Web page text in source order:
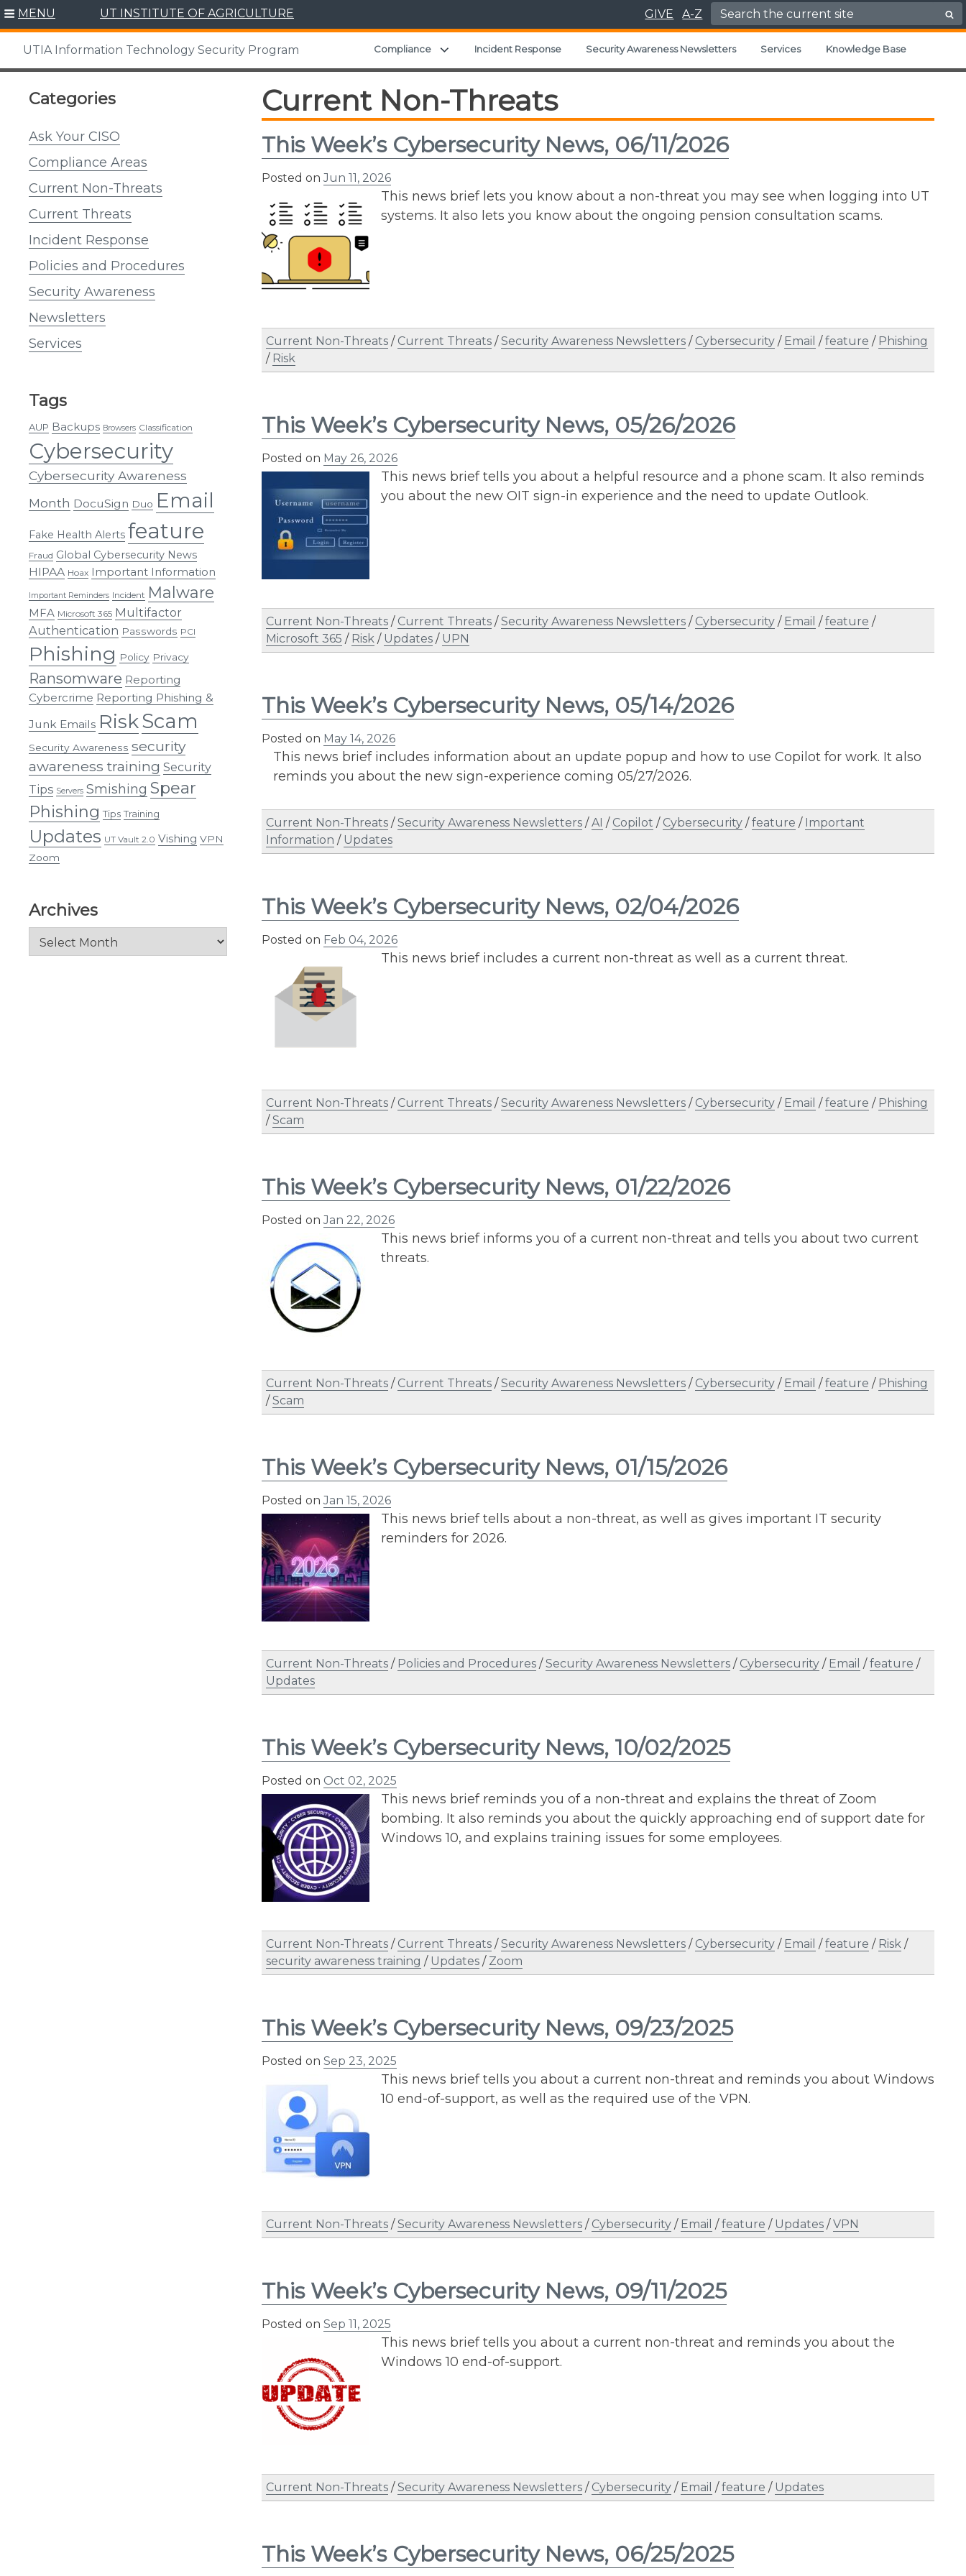
Skip
content
MENU UT INSTITUTE OF AGRICULTURE GIVE A-Z Search for:
UTIA Information Technology Security Program Compliance Expand child menu
Incident Response Security Awareness Newsletters Services Knowledge Base
Categories
Ask Your CISO
Compliance Areas
Current Non-Threats
Current Threats
Incident Response
Policies and Procedures
Security Awareness
Newsletters
Services
Tags
AUP Backups Browsers Classification
Cybersecurity
Cybersecurity Awareness
Month DocuSign Duo Email
Fake Health Alerts feature
Fraud Global Cybersecurity News
HIPAA Hoax Important Information
Important Reminders Incident Malware
MFA Microsoft 365 Multifactor
Authentication Passwords PCI
Phishing Policy Privacy
Ransomware Reporting
Cybercrime Reporting Phishing &
Junk Emails RiskScam
Security Awareness security
awareness training Security
Tips Servers Smishing Spear
Phishing Tips Training
Updates UT Vault 2.0 Vishing VPN
Zoom
Archives
Archives
Current Non-Threats
This Week’s Cybersecurity News, 06/11/2026
Posted onJun 11, 2026
This news brief lets you know about a non-threat you may see when logging into UT
systems. It also lets you know about the ongoing pension consultation scams.
Current Non-Threats / Current Threats /Security Awareness Newsletters / Cybersecurity / Email /feature / Phishing
/ Risk
This Week’s Cybersecurity News, 05/26/2026
Posted on May 26, 2026
This news brief tells you about a helpful resource and a phone scam. It also reminds
you about the new OIT sign-in experience and the need to update Outlook.
Current Non-Threats / Current Threats /Security Awareness Newsletters / Cybersecurity / Email /feature /
Microsoft 365 / Risk / Updates / UPN
This Week’s Cybersecurity News, 05/14/2026
Posted on May 14, 2026
This news brief includes information about an update popup and how to use Copilot for work. It also
reminds you about the new sign-experience coming 05/27/2026.
Current Non-Threats /Security Awareness Newsletters /AI / Copilot / Cybersecurity /feature / Important
Information / Updates
This Week’s Cybersecurity News, 02/04/2026
Posted on Feb 04, 2026
This news brief includes a current non-threat as well as a current threat.
Current Non-Threats / Current Threats /Security Awareness Newsletters / Cybersecurity / Email /feature / Phishing
/Scam
This Week’s Cybersecurity News, 01/22/2026
Posted onJan 22, 2026
This news brief informs you of a current non-threat and tells you about two current
threats.
Current Non-Threats / Current Threats /Security Awareness Newsletters / Cybersecurity / Email /feature / Phishing
/Scam
This Week’s Cybersecurity News, 01/15/2026
Posted onJan 15, 2026
This news brief tells about a non-threat, as well as gives important IT security
reminders for 2026.
Current Non-Threats / Policies and Procedures /Security Awareness Newsletters / Cybersecurity / Email /feature /
Updates
This Week’s Cybersecurity News, 10/02/2025
Posted on Oct 02, 2025
This news brief reminds you of a non-threat and explains the threat of Zoom
bombing. It also reminds you about the quickly approaching end of support date for
Windows 10, and explains training issues for some employees.
Current Non-Threats / Current Threats /Security Awareness Newsletters / Cybersecurity / Email /feature / Risk /
security awareness training / Updates / Zoom
This Week’s Cybersecurity News, 09/23/2025
Posted on Sep 23, 2025
This news brief tells you about a current non-threat and reminds you about Windows
10 end-of-support, as well as the required use of the VPN.
Current Non-Threats /Security Awareness Newsletters / Cybersecurity / Email /feature / Updates /VPN
This Week’s Cybersecurity News, 09/11/2025
Posted on Sep 11, 2025
This news brief tells you about a current non-threat and reminds you about the
Windows 10 end-of-support.
Current Non-Threats /Security Awareness Newsletters / Cybersecurity / Email /feature / Updates
This Week’s Cybersecurity News, 06/25/2025